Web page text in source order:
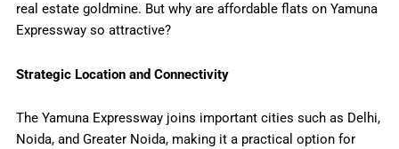
real estate goldmine. But why are affordable flats on Yamuna
Expressway so attractive?
Strategic Location and Connectivity
The Yamuna Expressway joins important cities such as Delhi,
Noida, and Greater Noida, making it a practical option for